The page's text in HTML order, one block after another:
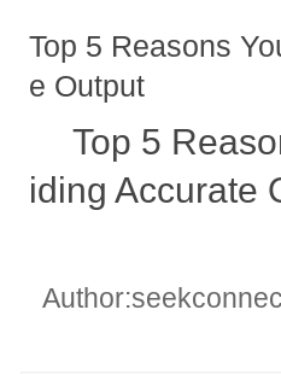
Top 5 Reasons
e Output
Top 5
iding Accurate